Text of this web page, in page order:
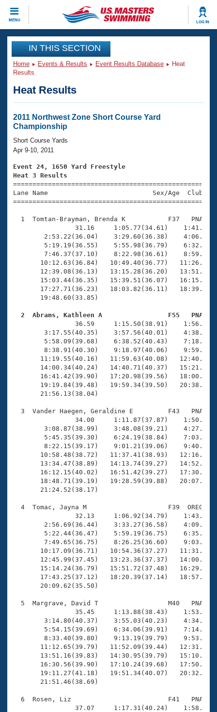
MENU LOG IN
CLOSE
Training
Workout Library
Articles And Videos
Swimming 101
Training Plans
Swimming Guides
Video Stroke Analysis
Club Finder
Workout Tracking
SWIMMER Magazine
Events
Virtual And Fitness Events
2026 Summer Nationals
National Championships
Results And Rankings
Records
Eligibility Policy
Club Finder
Workout Library
About Us
What Is Masters Swimming?
USMS Community
Logo Merchandise
Membership Benefits
Open Water Central
Club Central
Coach Central
Volunteer Central
Adult Learn-To-Swim Central
Join
IN THIS SECTION
Home Events & Results Event Results Database
Heat
Results
Heat Results
2011 Northwest Zone Short Course Yard
Championship
Short Course Yards
Apr 9-10, 2011
Event 24, 1650 Yard Freestyle
Heat 3 Results
Lane Name                           Sex/Age
1  Tomtan-Brayman, Brenda K           F37   PNA
31.16     1:05.77(34.61)
2:53.22(36.04)    3:29.60(36.38)
5:19.19(36.55)    5:55.98(36.79)
7:46.37(37.10)    8:22.98(36.61)
10:12.63(36.84)   10:49.40(36.77)
12:39.08(36.13)   13:15.28(36.20)
15:03.44(36.35)   15:39.51(36.07)
17:27.71(36.23)   18:03.82(36.11)
       19:48.60(33.85)
2  Abrams, Kathleen A                 F55   PNA
36.59     1:15.50(38.91)
3:17.55(40.35)    3:57.56(40.01)
5:58.09(39.68)    6:38.52(40.43)
8:38.91(40.30)    9:18.97(40.06)
11:19.55(40.16)   11:59.63(40.08)
14:00.34(40.24)   14:40.71(40.37)
16:41.42(39.90)   17:20.98(39.56)
19:19.84(39.48)   19:59.34(39.50)
       21:56.13(38.04)
3  Vander Haegen, Geraldine E         F43   PNA
34.00     1:11.87(37.87)
3:08.87(38.99)    3:48.08(39.21)
5:45.35(39.30)    6:24.19(38.84)
8:22.15(39.17)    9:01.21(39.06)
10:58.48(38.72)   11:37.41(38.93)
13:34.47(38.89)   14:13.74(39.27)
16:12.15(40.02)   16:51.42(39.27)
18:48.71(39.19)   19:28.59(39.88)
       21:24.52(38.17)
4  Tomac, Jayna M                     F39  OREG
32.13     1:06.92(34.79)
2:56.69(36.44)    3:33.27(36.58)
5:22.44(36.47)    5:59.19(36.75)
7:49.65(36.75)    8:26.25(36.60)
10:17.09(36.71)   10:54.36(37.27)
12:45.99(37.45)   13:23.36(37.37)
15:14.24(36.79)   15:51.72(37.48)
17:43.25(37.12)   18:20.39(37.14)
       20:09.62(35.50)
5  Margrave, David T                  M40   PNA
35.45     1:13.88(38.43)
3:14.80(40.37)    3:55.03(40.23)
5:54.15(39.69)    6:34.06(39.91)
8:33.40(39.80)    9:13.19(39.79)
11:12.65(39.79)   11:52.09(39.44)
13:51.16(39.83)   14:30.95(39.79)
16:30.56(39.90)   17:10.24(39.68)
19:11.27(41.18)   19:51.34(40.07)
       21:51.46(38.69)
6  Rosen, Liz                         F41   PNA
37.07     1:17.31(40.24)